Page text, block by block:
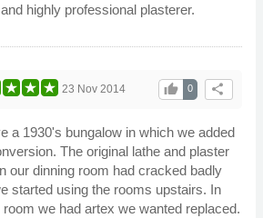
highly professional plasterer.
share
0
thumb_up
23 Nov 2014
a 1930's bungalow in which we added
The original lathe and plaster
our dinning room had cracked badly
started using the rooms upstairs. In
room we had artex we wanted replaced.